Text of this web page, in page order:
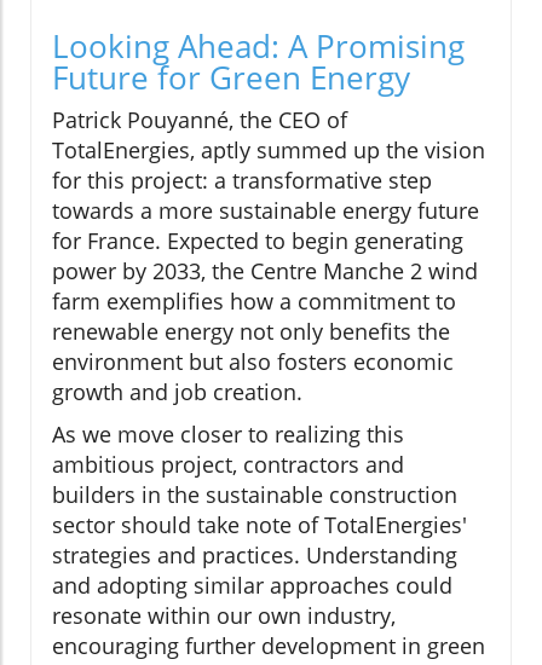
Looking Ahead: A Promising
Future for Green Energy
Patrick Pouyanné, the CEO of
TotalEnergies, aptly summed up the vision
for this project: a transformative step
towards a more sustainable energy future
for France. Expected to begin generating
power by 2033, the Centre Manche 2 wind
farm exemplifies how a commitment to
renewable energy not only benefits the
environment but also fosters economic
growth and job creation.
As we move closer to realizing this
ambitious project, contractors and
builders in the sustainable construction
sector should take note of TotalEnergies'
strategies and practices. Understanding
and adopting similar approaches could
resonate within our own industry,
encouraging further development in green